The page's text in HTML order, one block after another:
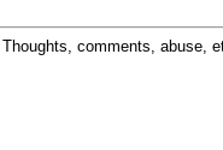
. Thoughts, comments, abuse,